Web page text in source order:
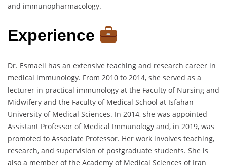
and immunopharmacology.
Experience
Dr. Esmaeil has an extensive teaching and research career in
medical immunology. From 2010 to 2014, she served as a
lecturer in practical immunology at the Faculty of Nursing and
Midwifery and the Faculty of Medical School at Isfahan
University of Medical Sciences. In 2014, she was appointed
Assistant Professor of Medical Immunology and, in 2019, was
promoted to Associate Professor. Her work involves teaching,
research, and supervision of postgraduate students. She is
also a member of the Academy of Medical Sciences of Iran